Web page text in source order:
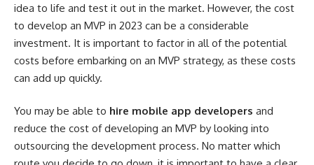
idea to life and test it out in the market. However, the cost
to develop an MVP in 2023 can be a considerable
investment. It is important to factor in all of the potential
costs before embarking on an MVP strategy, as these costs
can add up quickly.
You may be able to hire mobile app developers and
reduce the cost of developing an MVP by looking into
outsourcing the development process. No matter which